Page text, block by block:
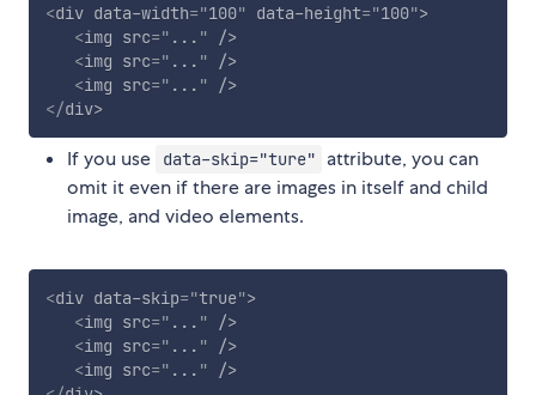
<div data-width="100" data-height="100">
<img src=" ... "
/>
<img src=" ... "
/>
<img src=" ... "
/>
</div>
If you use data-skip="ture"
attribute, you can
omit it even if there are images in itself and child
image, and video elements.
<div data-skip="true">
<img src=" ... "
/>
<img src=" ... "
/>
<img src=" ... "
/>